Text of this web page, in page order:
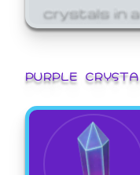
crystals in a
PURPLE